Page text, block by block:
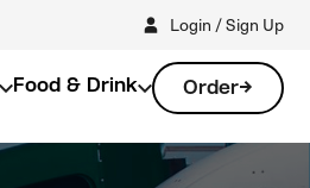
Login / Sign Up
Food & Drink Order